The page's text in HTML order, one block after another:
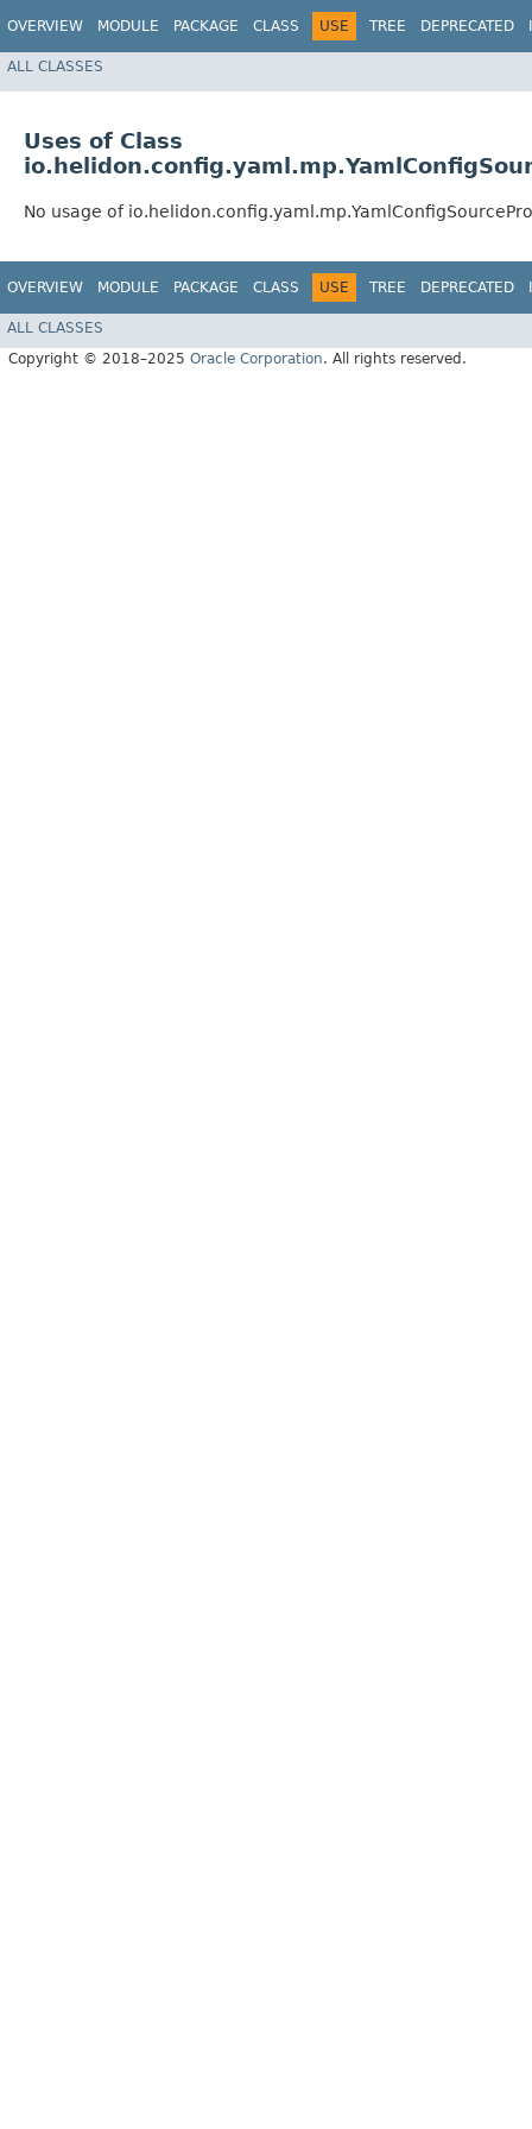
OVERVIEW MODULE PACKAGE CLASS USE TREE DEPRECATED
ALL CLASSES
Uses of Class
No usage of
OVERVIEW MODULE PACKAGE CLASS USE TREE DEPRECATED
ALL CLASSES
Copyright © 2018–2025 Oracle Corporation. All rights reserved.